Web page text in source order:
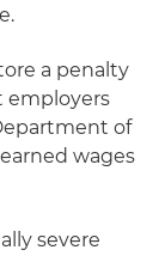
a penalty
employers
of
wages
severe